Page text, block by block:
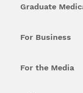
Graduate
For Business
For the Media